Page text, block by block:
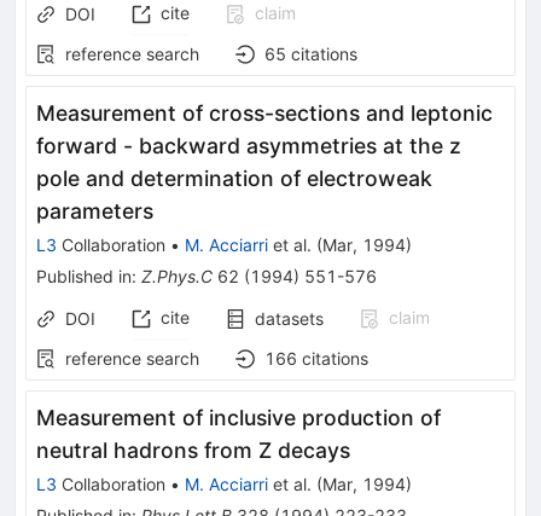
DOI cite
claim
reference search
65 citations
Measurement of cross-sections and leptonic
forward - backward asymmetries at the z
pole and determination of electroweak
parameters
L3 Collaboration • M. Acciarri et al. (Mar, 1994)
Published in: Z.Phys.C 62 (1994) 551-576
DOI cite datasets
claim
reference search
166 citations
Measurement of inclusive production of
neutral hadrons from Z decays
L3 Collaboration • M. Acciarri et al. (Mar, 1994)